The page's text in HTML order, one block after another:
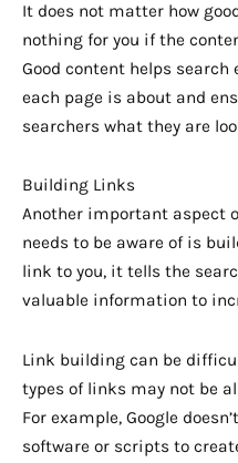
It does not matter how
nothing for you if the
Good content helps
each page is about and
searchers what they are
Building Links
Another important aspect
needs to be aware of is
link to you, it tells the
valuable information to
Link building can be
types of links may not be
For example, Google
software or scripts to